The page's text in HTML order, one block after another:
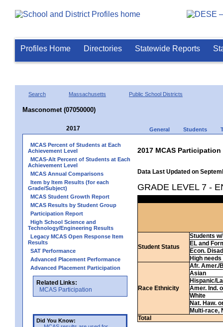
Profiles Home Directories Statewide Reports
Search Massachusetts Public School Districts
Masconomet (07050000)
2017 General Students
MCAS Percent of Students at Each
Achievement Level
MCAS-Alt Percent of Students at Each
Achievement Level
MCAS Annual Comparisons
Item by Item Results (for each
Grade/Subject)
MCAS Student Growth Report
MCAS Results by Student Group
Participation Report
High School Science and
Technology/Engineering Results
Legacy MCAS Open Response Item
Results
SAT Performance
Advanced Placement Performance
Advanced Placement Participation
Related Links:
MCAS Participation
Did You Know:
2017 MCAS
Data Last Updated on
GRADE LEVEL 7 -
Student Status
Students
EL and
Econ.
High needs
Race Ethnicity
Afr. Amer./
Asian
Hispanic/
Amer. Ind.
White
Nat. Haw.
Multi-race,
Total